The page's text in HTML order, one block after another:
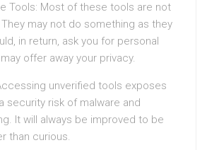
Tools: Most of these tools are not
may not do something as they
in return, ask you for personal
offer away your privacy.
unverified tools exposes
security risk of malware and
It will always be improved to be
than curious.